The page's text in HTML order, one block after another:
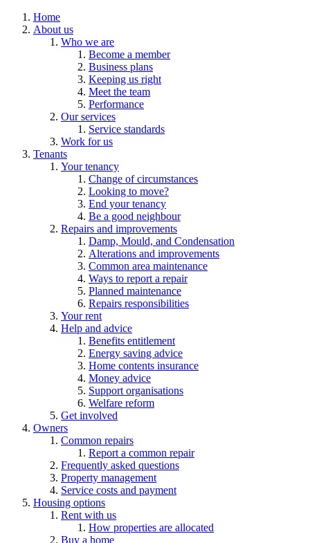
Home
About us
Who we are
Become a member
Business plans
Keeping us right
Meet the team
Performance
Our services
Service standards
Work for us
Tenants
Your tenancy
Change of circumstances
Looking to move?
End your tenancy
Be a good neighbour
Repairs and improvements
Damp, Mould, and Condensation
Alterations and improvements
Common area maintenance
Ways to report a repair
Planned maintenance
Repairs responsibilities
Your rent
Help and advice
Benefits entitlement
Energy saving advice
Home contents insurance
Money advice
Support organisations
Welfare reform
Get involved
Owners
Common repairs
Report a common repair
Frequently asked questions
Property management
Service costs and payment
Housing options
Rent with us
How properties are allocated
Buy a home